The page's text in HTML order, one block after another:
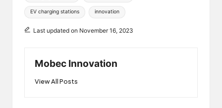
EV charging stations innovation
Last updated on November 16, 2023
Mobec Innovation
View All Posts